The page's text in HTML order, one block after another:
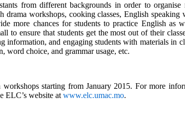
from different backgrounds in order to organise
workshops, cooking classes, English speaking
more chances for students to practice English as
to ensure that students get the most out of their
and engaging students with materials in
word choice, and grammar usage, etc.
starting from January 2015. For more
ELC’s website at www.elc.umac.mo.